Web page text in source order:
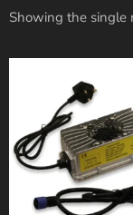
Showing the single